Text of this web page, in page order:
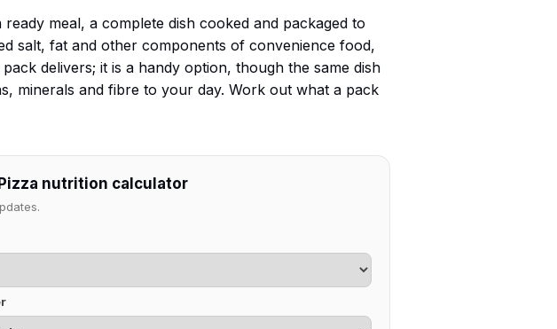
meal, a complete dish cooked and packaged to
salt, fat and other components of convenience food,
delivers; it is a handy option, though the same dish
minerals and fibre to your day. Work out what a pack
nutrition calculator